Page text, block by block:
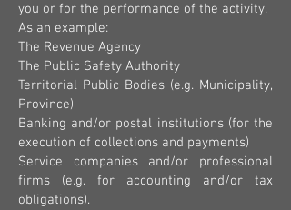
you or for the performance of the activity.
As an example:
The Revenue Agency
The Public Safety Authority
Territorial Public Bodies (e.g. Municipality,
Province)
Banking and/or postal institutions (for the
execution of collections and payments)
Service companies and/or professional
firms (e.g. for accounting and/or tax
obligations).